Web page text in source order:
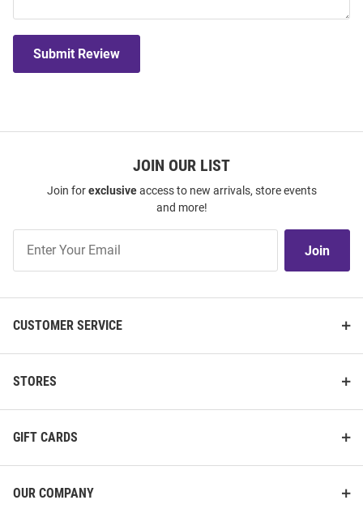
Submit Review
JOIN OUR LIST
Join forexclusiveaccess to new arrivals, store events
and more!
Our
Join
CUSTOMER SERVICE
STORES
GIFT CARDS
OUR COMPANY